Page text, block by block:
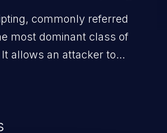
commonly referred
most dominant class of
allows an attacker to
such as account